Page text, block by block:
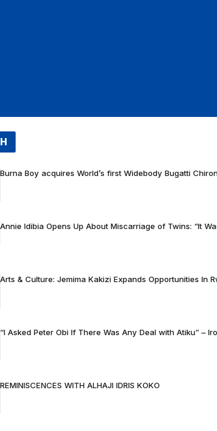
Burna Boy acquires World’s first Widebody Bugatti
Annie Idibia Opens Up About Miscarriage of Twins: “It
Arts & Culture: Jemima Kakizi Expands Opportunities In
“I Asked Peter Obi If There Was Any Deal with Atiku” –
REMINISCENCES WITH ALHAJI IDRIS KOKO